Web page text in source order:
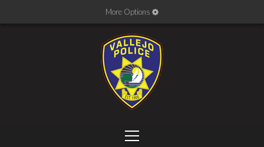
More Options